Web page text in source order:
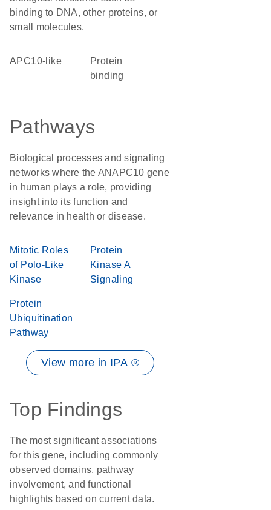
binding to DNA, other proteins, or
small molecules.
APC10-like
protein
binding
Pathways
Biological processes and signaling
networks where the ANAPC10 gene
in human plays a role, providing
insight into its function and
relevance in health or disease.
Mitotic Roles
of Polo-Like
Kinase
Protein
Kinase A
Signaling
Protein
Ubiquitination
Pathway
View more in IPA ®
Top Findings
The most significant associations
for this gene, including commonly
observed domains, pathway
involvement, and functional
highlights based on current data.